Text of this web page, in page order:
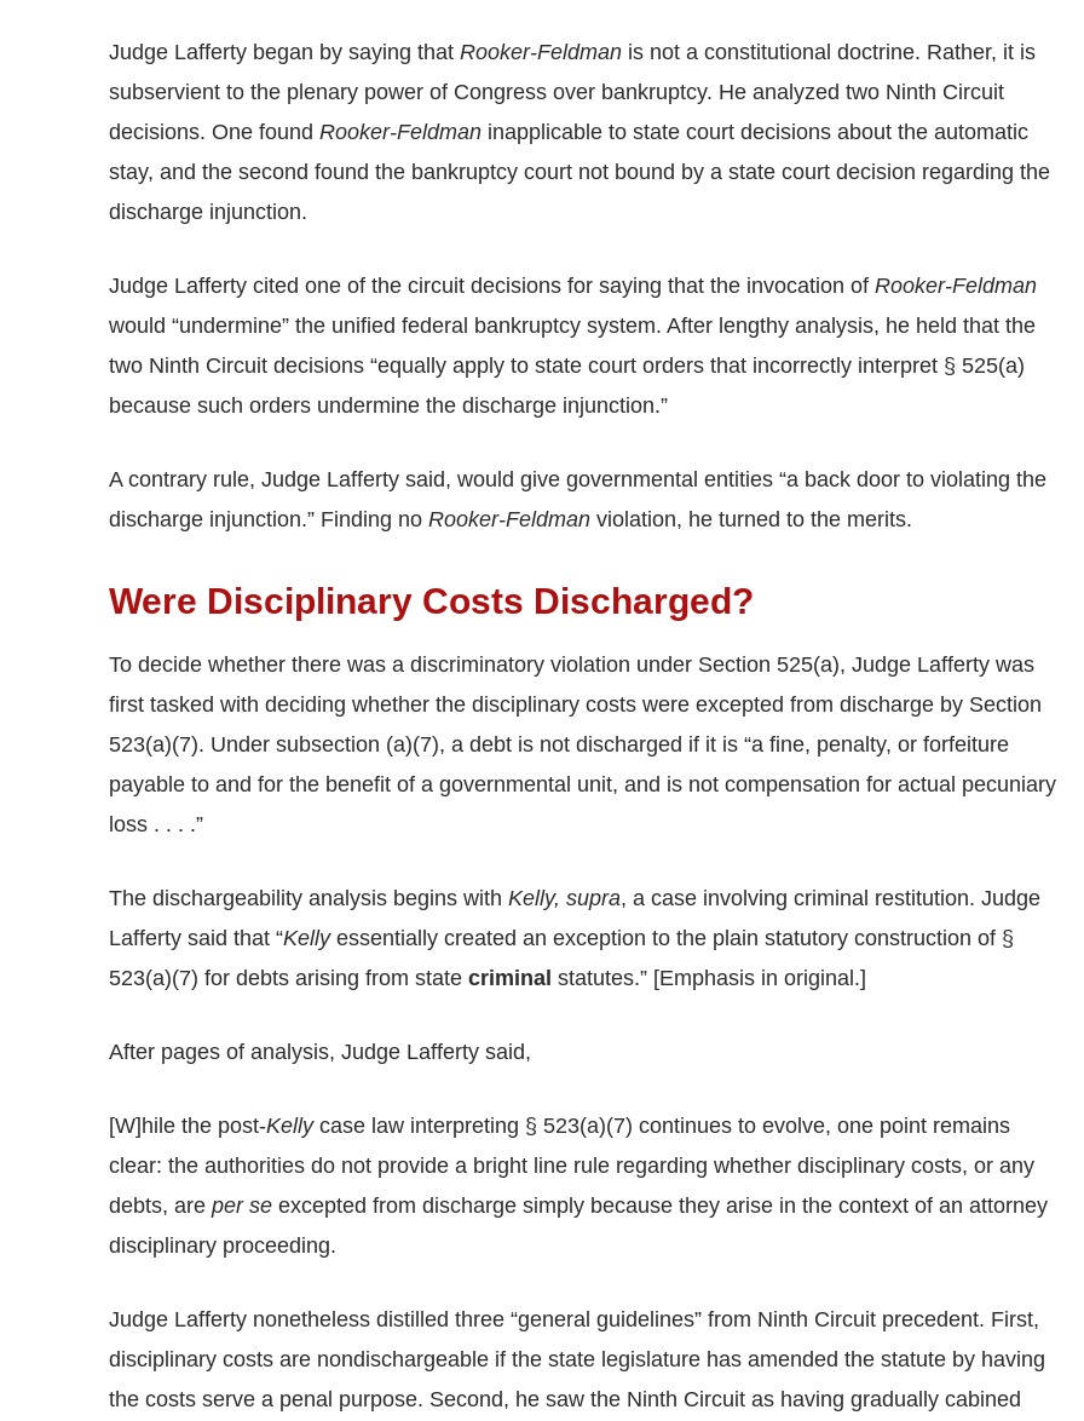
Judge Lafferty began by saying that Rooker-Feldmanis not a constitutional doctrine. Rather, it is
subservient to the plenary power of Congress over bankruptcy. He analyzed two Ninth Circuit
decisions. One found Rooker-Feldmaninapplicable to state court decisions about the automatic
stay, and the second found the bankruptcy court not bound by a state court decision regarding the
discharge injunction.
Judge Lafferty cited one of the circuit decisions for saying that the invocation of Rooker-Feldman
would “undermine” the unified federal bankruptcy system. After lengthy analysis, he held that the
two Ninth Circuit decisions “equally apply to state court orders that incorrectly interpret § 525(a)
because such orders undermine the discharge injunction.”
A contrary rule, Judge Lafferty said, would give governmental entities “a back door to violating the
discharge injunction.” Finding no Rooker-Feldmanviolation, he turned to the merits.
Were Disciplinary Costs Discharged?
To decide whether there was a discriminatory violation under Section 525(a), Judge Lafferty was
first tasked with deciding whether the disciplinary costs were excepted from discharge by Section
523(a)(7). Under subsection (a)(7), a debt is not discharged if it is “a fine, penalty, or forfeiture
payable to and for the benefit of a governmental unit, and is not compensation for actual pecuniary
loss . . . .”
The dischargeability analysis begins with Kelly, supra, a case involving criminal restitution. Judge
Lafferty said that “Kellyessentially created an exception to the plain statutory construction of §
523(a)(7) for debts arising from state criminal statutes.” [Emphasis in original.]
After pages of analysis, Judge Lafferty said,
[W]hile the post-Kellycase law interpreting § 523(a)(7) continues to evolve, one point remains
clear: the authorities do not provide a bright line rule regarding whether disciplinary costs, or any
debts, are per seexcepted from discharge simply because they arise in the context of an attorney
disciplinary proceeding.
Judge Lafferty nonetheless distilled three “general guidelines” from Ninth Circuit precedent. First,
disciplinary costs are nondischargeable if the state legislature has amended the statute by having
the costs serve a penal purpose. Second, he saw the Ninth Circuit as having gradually cabined